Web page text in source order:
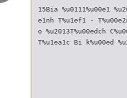
15Bia %u0111%u00e1
e1nh T%u1ef1 -
o %u2013T%u00edch